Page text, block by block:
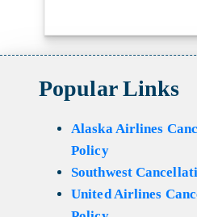
Popular Links
Alaska Airlines
Policy
Southwest
United Airlines